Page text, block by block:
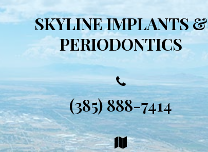
SKYLINE IMPLANTS &
PERIODONTICS
(385) 888-7414